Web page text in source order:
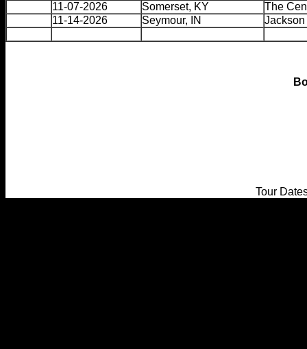
11-07-2026
Somerset, KY
The
11-14-2026
Seymour, IN
Tour